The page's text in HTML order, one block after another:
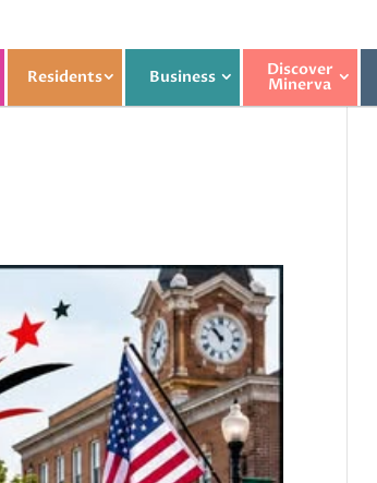
Residents Business Discover
Minerva